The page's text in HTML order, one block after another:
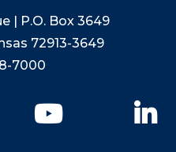
| P.O. Box 3649
72913-3649
7000
YouTube